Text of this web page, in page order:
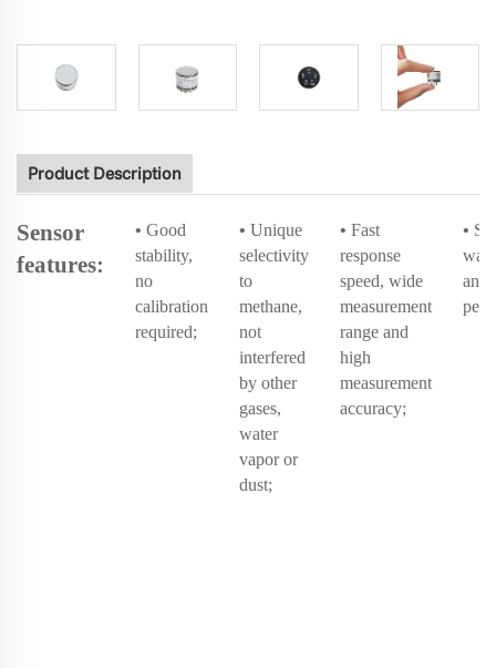
Product Description
Sensor
features:
• Good
stability,
no
calibration
required;
• Unique
selectivity
to
methane,
not
interfered
by other
gases,
water
vapor or
dust;
• Fast
response
speed, wide
measurement
range and
high
measurement
accuracy;
•
and